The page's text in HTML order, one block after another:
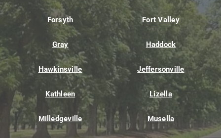
Forsyth Fort Valley
Gray Haddock
Hawkinsville Jeffersonville
Kathleen Lizella
Milledgeville Musella